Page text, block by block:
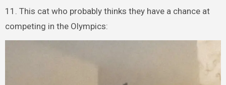
11. This cat who probably thinks they have a chance at
competing in the Olympics: